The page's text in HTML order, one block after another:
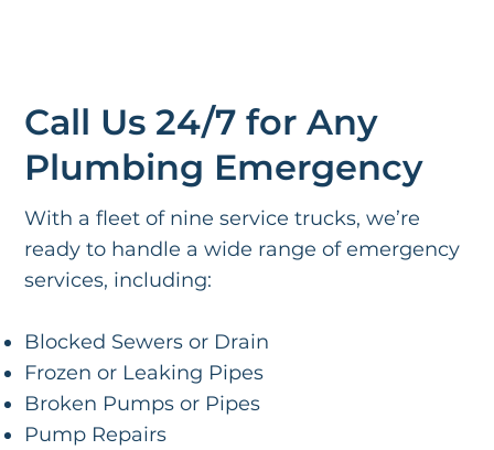
Call Us 24/7 for Any
Plumbing Emergency
With a fleet of nine service trucks, we’re
ready to handle a wide range of emergency
services, including:
Blocked Sewers or Drain
Frozen or Leaking Pipes
Broken Pumps or Pipes
Pump Repairs